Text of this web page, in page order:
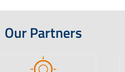
Our Partners